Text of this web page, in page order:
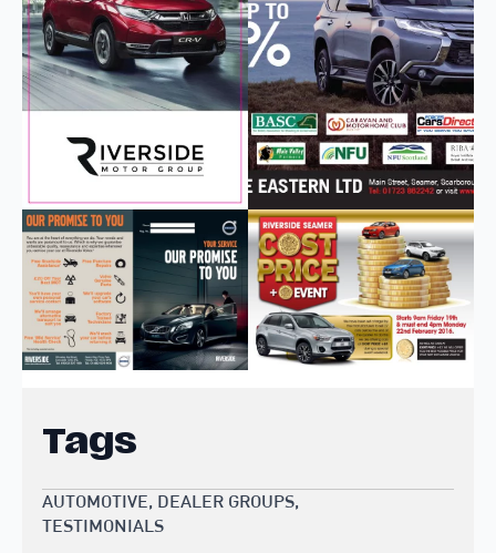
Tags
AUTOMOTIVE
DEALER GROUPS
TESTIMONIALS